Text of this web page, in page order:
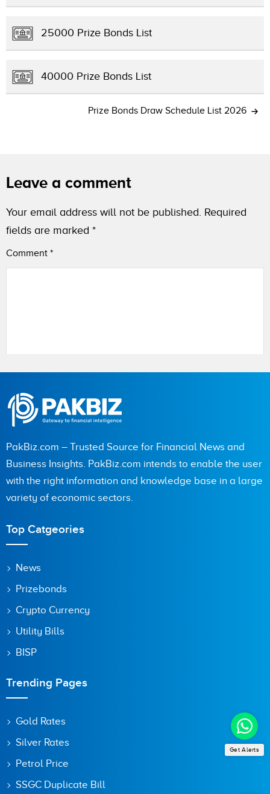
25000 Prize Bonds List
40000 Prize Bonds List
Prize Bonds Draw Schedule List 2026
Leave a comment
Your email address will not be published. Required
fields are marked *
Comment *
PakBiz.com – Trusted Source for Financial News and
Business Insights. PakBiz.com intends to enable the user
with the right information and knowledge base in a large
variety of economic sectors.
Top Catgeories
News
Prizebonds
Crypto Currency
Utility Bills
BISP
Trending Pages
Gold Rates
Silver Rates
Petrol Price
SSGC Duplicate Bill
Get Alerts